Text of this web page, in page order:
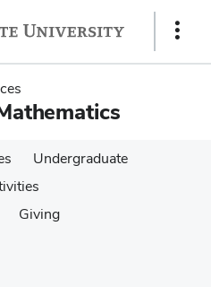
Show
Undergraduate
Giving